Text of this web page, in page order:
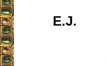
E.J.